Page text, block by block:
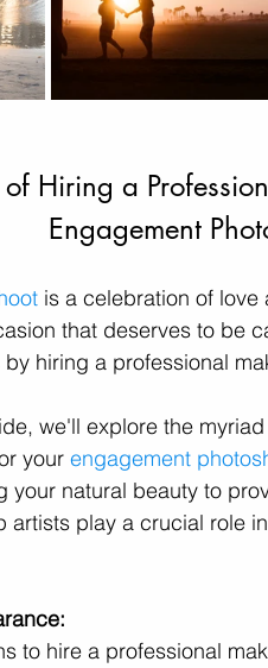
Hiring a
Engagement
is a celebration of
that deserves to be
hiring a professional
we'll explore the
your engagement
your natural beauty to
artists play a crucial role
to hire a professional